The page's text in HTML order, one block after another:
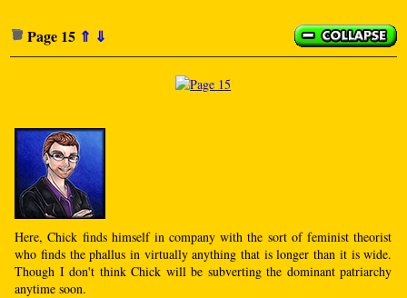
Page 15 ⇑ ⇓
Here, Chick finds himself in company with the sort of feminist theorist
who finds the phallus in virtually anything that is longer than it is wide.
Though I don't think Chick will be subverting the dominant patriarchy
anytime soon.